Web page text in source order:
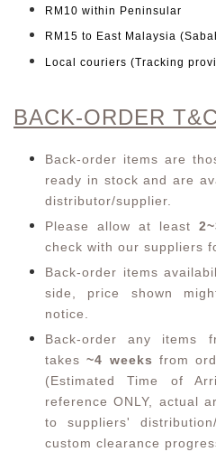
RM10 within Peninsular
RM15 to East Malaysia
Local couriers (Tracking
BACK-ORDER
Back-order items are
ready in stock and are
distributor/supplier.
Please allow at least
check with our suppliers
Back-order items
side, price shown
notice.
Back-order any items
takes~4 weeks from
(Estimated Time of
reference ONLY, actual
to suppliers'
custom clearance